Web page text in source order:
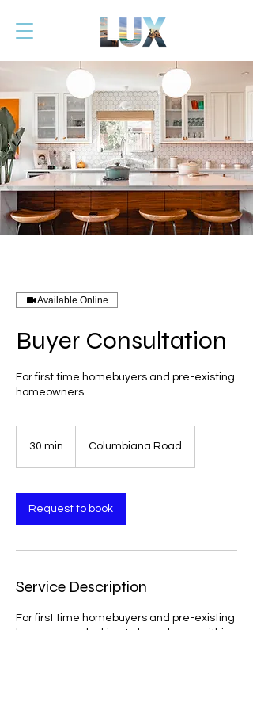
Available Online
Buyer Consultation
For first time homebuyers and pre-existing
homeowners
30 min
i
n
Columbiana Road
Request to book
Service Description
For first time homebuyers and pre-existing
homeowners looking to buy a home within